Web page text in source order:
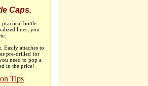
Caps.
practical bottle
lines, you
. Easily attaches to
pre-drilled for
need to pop a
in the price!
Tips